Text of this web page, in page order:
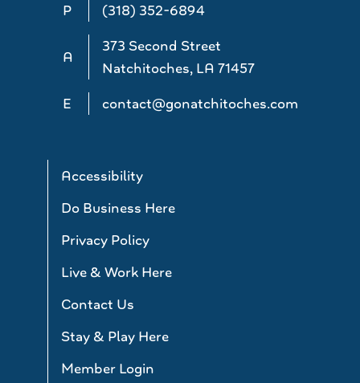
P (318) 352-6894
A
373 Second Street
Natchitoches, LA 71457
E
contact@gonatchitoches.com
Accessibility
Do Business Here
Privacy Policy
Live & Work Here
Contact Us
Stay & Play Here
Member Login